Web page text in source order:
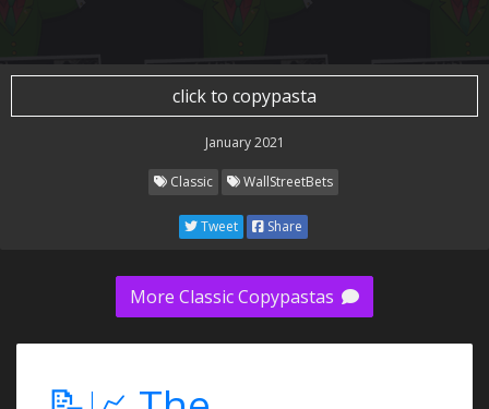
click to copypasta
January 2021
Classic WallStreetBets
Tweet Share
More Classic Copypastas